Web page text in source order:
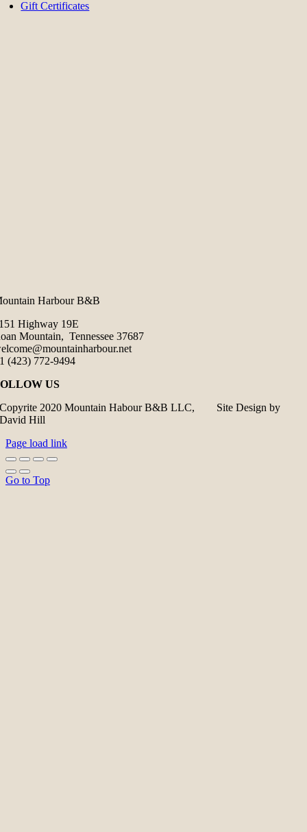
Gift Certificates
Harbour B&B
Highway 19E
Mountain, Tennessee 37687
(423) 772-9494
US
Copyrite 2020 Mountain Habour B&B LLC, Site Design by
David Hill
Page load link
Go to Top